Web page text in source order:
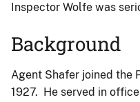
Inspector Wolfe was
Background
Agent Shafer joined the
1927. He served in